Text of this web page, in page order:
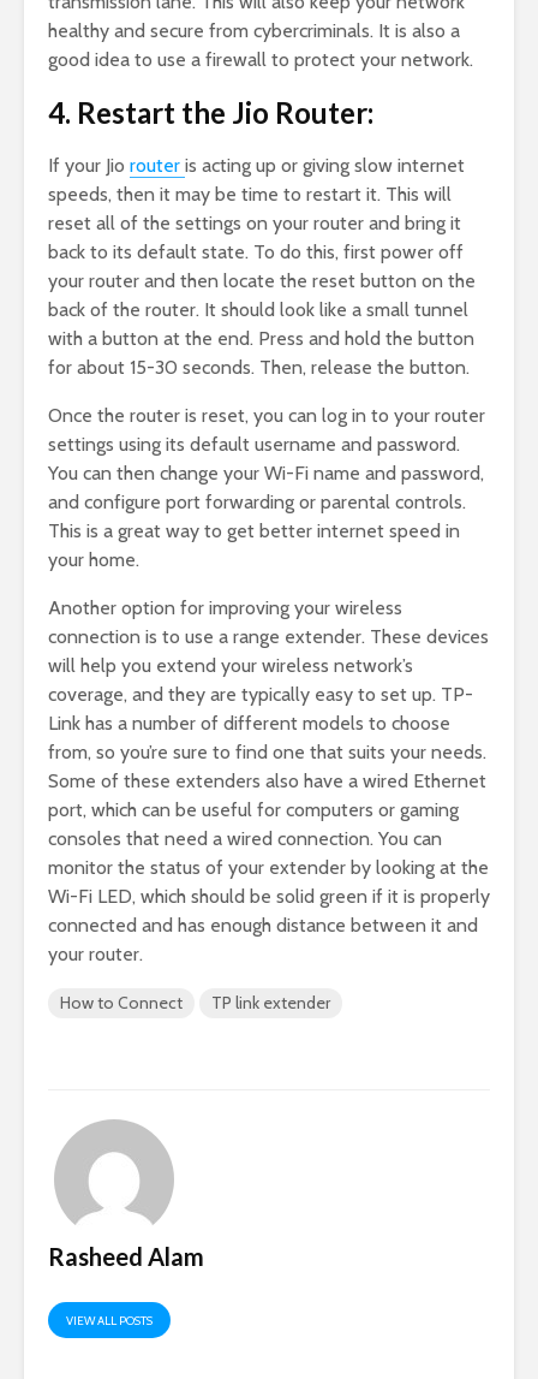
healthy and secure from cybercriminals. It is also a
good idea to use a firewall to protect your network.
4. Restart the Jio Router:
If your Jio router is acting up or giving slow internet
speeds, then it may be time to restart it. This will
reset all of the settings on your router and bring it
back to its default state. To do this, first power off
your router and then locate the reset button on the
back of the router. It should look like a small tunnel
with a button at the end. Press and hold the button
for about 15-30 seconds. Then, release the button.
Once the router is reset, you can log in to your router
settings using its default username and password.
You can then change your Wi-Fi name and password,
and configure port forwarding or parental controls.
This is a great way to get better internet speed in
your home.
Another option for improving your wireless
connection is to use a range extender. These devices
will help you extend your wireless network’s
coverage, and they are typically easy to set up. TP-
Link has a number of different models to choose
from, so you’re sure to find one that suits your needs.
Some of these extenders also have a wired Ethernet
port, which can be useful for computers or gaming
consoles that need a wired connection. You can
monitor the status of your extender by looking at the
Wi-Fi LED, which should be solid green if it is properly
connected and has enough distance between it and
your router.
How to Connect TP link extender
Rasheed Alam
VIEW ALL POSTS